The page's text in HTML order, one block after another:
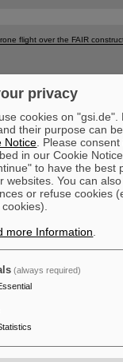
flight over the FAIR
tour at GSI/FAIR —
now!
privacy
cookies on "gsi.de".
their purpose can
Notice . Please
in our Cookie
to have the best
websites. You can
or refuse cookies
more Information
(always required)